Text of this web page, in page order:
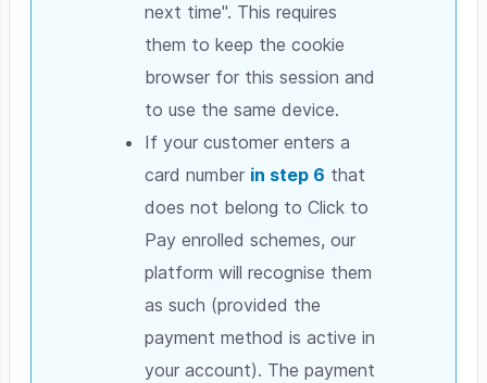
next time". This requires
them to keep the cookie
browser for this session and
to use the same device.
If your customer enters a
card number in step 6 that
does not belong to Click to
Pay enrolled schemes, our
platform will recognise them
as such (provided the
payment method is active in
your account). The payment